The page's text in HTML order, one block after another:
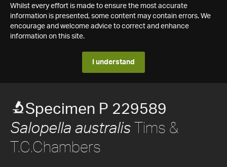
Whilst every effort is made to ensure the most accurate
information is presented, some content may contain errors. We
encourage and welcome advice to correct and enhance
information on this site.
I understand
Specimen P 229589
Salopella australis Tims &
T.C.Chambers